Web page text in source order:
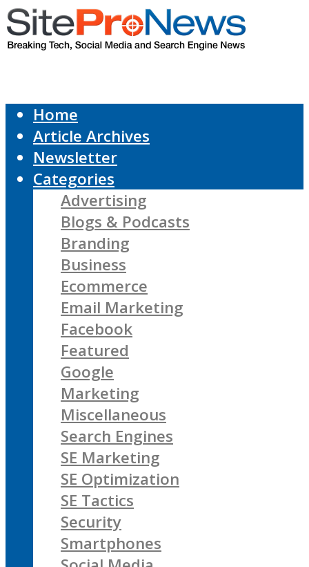
Home
Article Archives
Newsletter
Categories
Advertising
Blogs & Podcasts
Branding
Business
Ecommerce
Email Marketing
Facebook
Featured
Google
Marketing
Miscellaneous
Search Engines
SE Marketing
SE Optimization
SE Tactics
Security
Smartphones